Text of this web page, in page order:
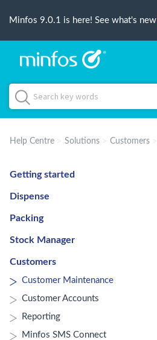
Minfos 9.0.1 is here! See what's new
Help Centre Solutions Customers
Getting started
Dispense
Packing
Stock Manager
Customers
Customer Maintenance
Customer Accounts
Reporting
Minfos SMS Connect